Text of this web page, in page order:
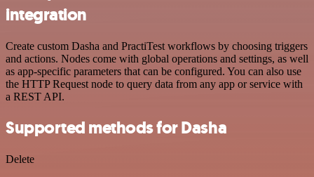
integration
Create custom Dasha and PractiTest workflows by choosing triggers
and actions. Nodes come with global operations and settings, as well
as app-specific parameters that can be configured. You can also use
the HTTP Request node to query data from any app or service with
a REST API.
Supported methods for Dasha
Delete